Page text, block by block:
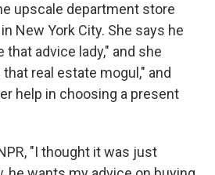
upscale department store
New York City. She says he
that advice lady," and she
real estate mogul," and
help in choosing a present
"I thought it was just